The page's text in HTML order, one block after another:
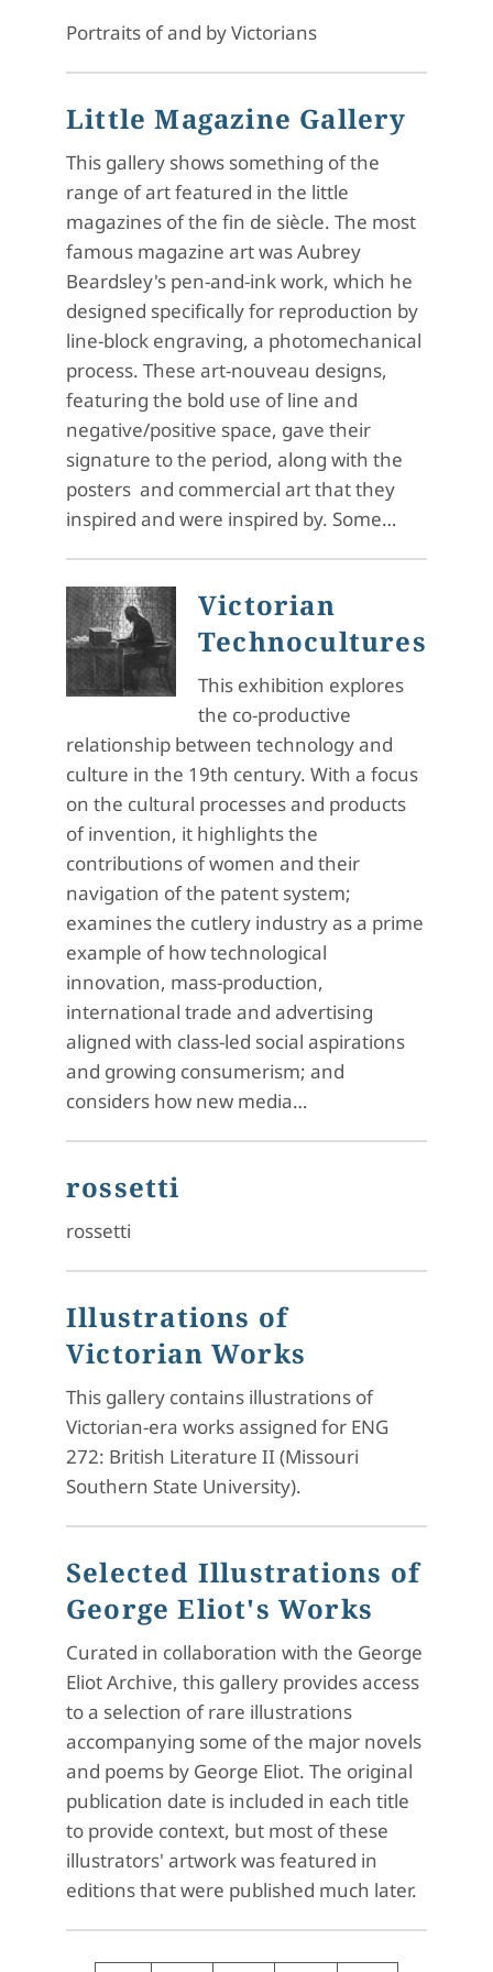
Portraits of and by Victorians
Little Magazine Gallery
This gallery shows something of the
range of art featured in the little
magazines of the fin de siècle. The most
famous magazine art was Aubrey
Beardsley's pen-and-ink work, which he
designed specifically for reproduction by
line-block engraving, a photomechanical
process. These art-nouveau designs,
featuring the bold use of line and
negative/positive space, gave their
signature to the period, along with the
posters and commercial art that they
inspired and were inspired by. Some…
Victorian
Technocultures
This exhibition explores
the co-productive
relationship between technology and
culture in the 19th century. With a focus
on the cultural processes and products
of invention, it highlights the
contributions of women and their
navigation of the patent system;
examines the cutlery industry as a prime
example of how technological
innovation, mass-production,
international trade and advertising
aligned with class-led social aspirations
and growing consumerism; and
considers how new media…
rossetti
rossetti
Illustrations of
Victorian Works
This gallery contains illustrations of
Victorian-era works assigned for ENG
272: British Literature II (Missouri
Southern State University).
Selected Illustrations of
George Eliot's Works
Curated in collaboration with the George
Eliot Archive, this gallery provides access
to a selection of rare illustrations
accompanying some of the major novels
and poems by George Eliot. The original
publication date is included in each title
to provide context, but most of these
illustrators' artwork was featured in
editions that were published much later.
Pagination